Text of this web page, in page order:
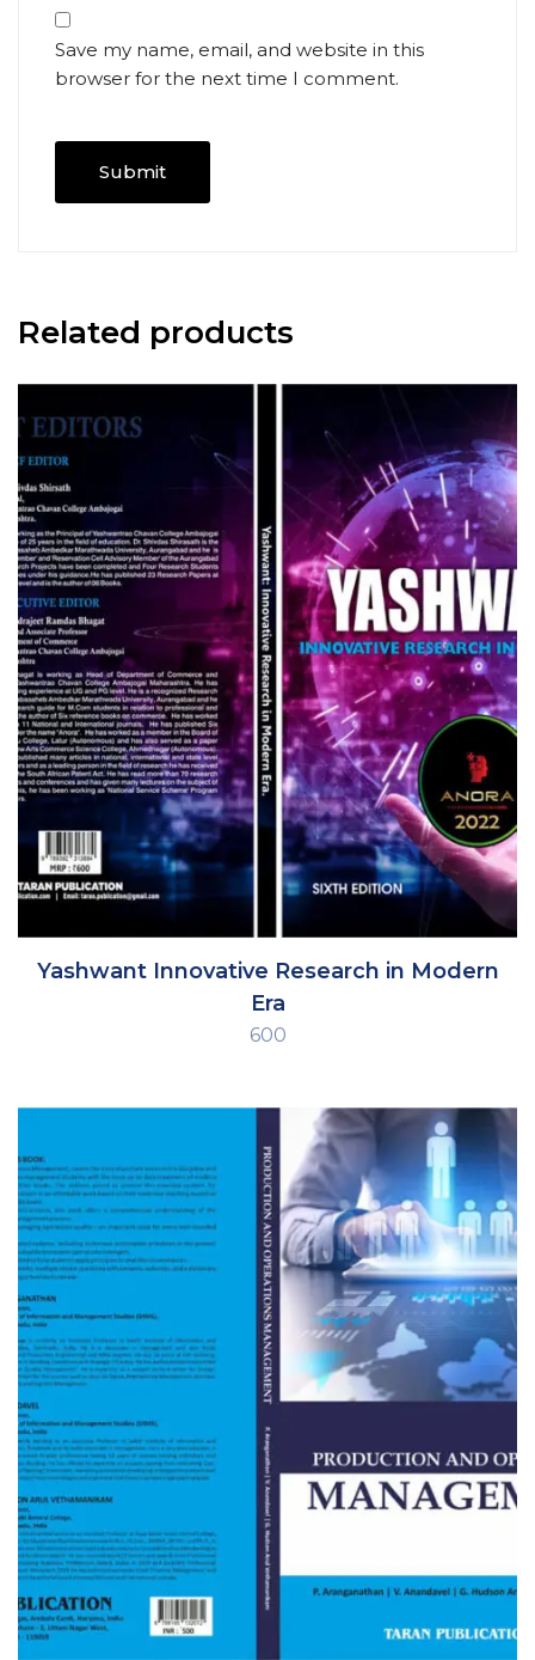
Save my name, email, and website in this
browser for the next time I comment.
Related products
Yashwant Innovative Research in Modern
Era
600